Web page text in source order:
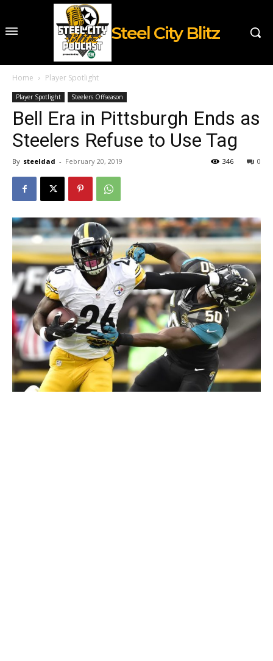
Steel City Blitz
Home Player Spotlight
Player Spotlight Steelers Offseason
Bell Era in Pittsburgh Ends as
Steelers Refuse to Use Tag
By steeldad - February 20, 2019 0
346